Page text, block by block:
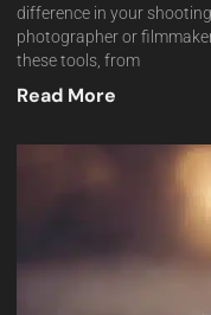
difference in your
photographer or
these tools, from
Read More